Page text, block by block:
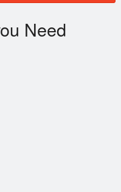
Need